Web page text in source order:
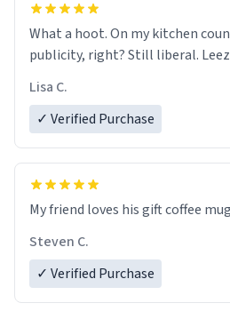
What a hoot. On my kitchen
publicity, right? Still liberal.
Lisa C.
✓ Verified Purchase
My friend loves his gift coffee
Steven C.
✓ Verified Purchase